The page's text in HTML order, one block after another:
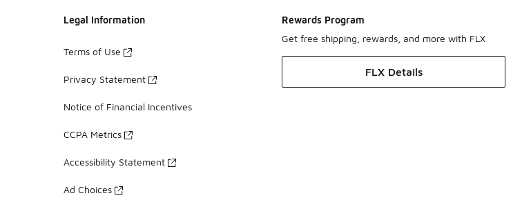
Legal Information
Terms of Use
Privacy Statement
Notice of Financial Incentives
CCPA Metrics
Accessibility Statement
Ad Choices
Rewards Program
Get free shipping, rewards, and more with FLX
FLX Details